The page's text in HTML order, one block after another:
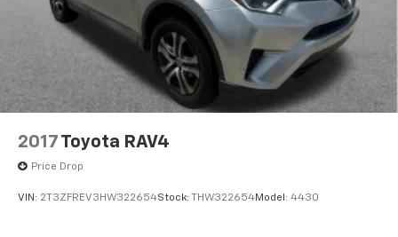
2017 Toyota RAV4
Price Drop
VIN: 2T3ZFREV3HW322654Stock: THW322654Model: 4430